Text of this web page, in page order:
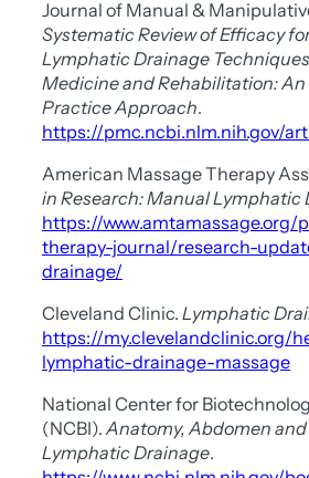
Journal of Manual &
Systematic Review of Efficacy
Lymphatic Drainage
Medicine and Rehabilitation:
Practice Approach.
https://pmc.ncbi.nlm.nih.gov/
American Massage Therapy
in Research: Manual Lymphatic
https://
therapy-journal/research-
drainage/
Cleveland Clinic. Lymphatic
https://my.clevelandclinic.org/
lymphatic-drainage-massage
National Center for
(NCBI).Anatomy, Abdomen and
Lymphatic Drainage.